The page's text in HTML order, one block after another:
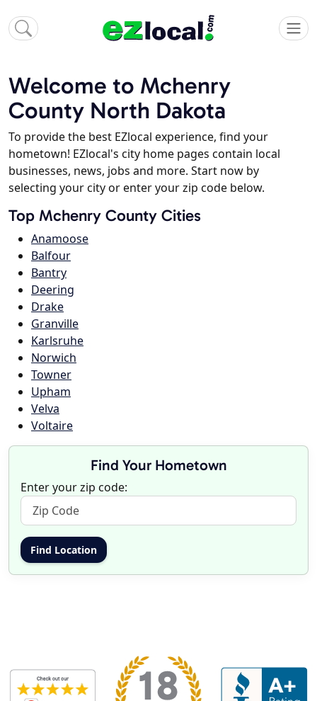
Welcome to Mchenry
County North Dakota
To provide the best EZlocal experience, find your
hometown! EZlocal's city home pages contain local
businesses, news, jobs and more. Start now by
selecting your city or enter your zip code below.
Top Mchenry County Cities
Anamoose
Balfour
Bantry
Deering
Drake
Granville
Karlsruhe
Norwich
Towner
Upham
Velva
Voltaire
Find Your Hometown
Enter your zip code: